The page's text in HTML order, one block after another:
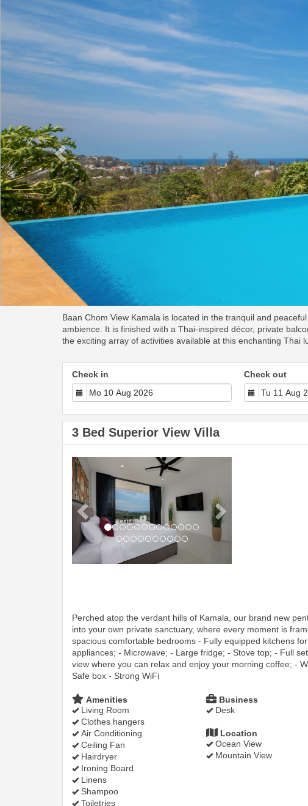
Previous
Baan Chom View Kamala is located in the tranquil and
ambience. It is finished with a Thai-inspired décor, private
the exciting array of activities available at this enchanting Thai
Check in Check out
3 Bed Superior View Villa
Previous
Perched atop the verdant hills of Kamala, our brand new
into your own private sanctuary, where every moment is
spacious comfortable bedrooms - Fully equipped kitchens
appliances; - Microwave; - Large fridge; - Stove top; - Full
view where you can relax and enjoy your morning coffee; -
Safe box - Strong WiFi
Amenities
Living Room
Clothes hangers
Air Conditioning
Ceiling Fan
Hairdryer
Ironing Board
Linens
Shampoo
Toiletries
Business
Desk
Location
Ocean View
Mountain View